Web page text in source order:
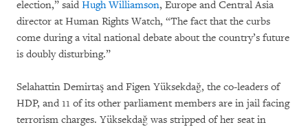
election,” said Hugh Williamson, Europe and Central Asia
director at Human Rights Watch, “The fact that the curbs
come during a vital national debate about the country’s future
is doubly disturbing.”
Selahattin Demirtaş and Figen Yüksekdağ, the co-leaders of
HDP, and 11 of its other parliament members are in jail facing
terrorism charges. Yüksekdağ was stripped of her seat in